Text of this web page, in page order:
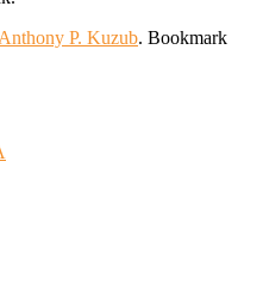
P. Kuzub. Bookmark